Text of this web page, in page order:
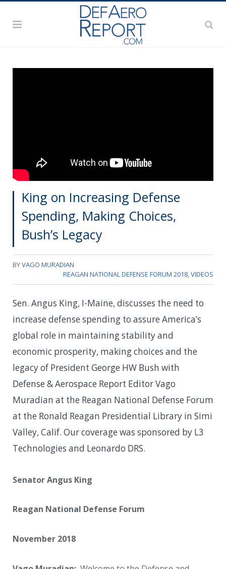
King on Increasing Defense
Spending, Making Choices,
Bush’s Legacy
BYVAGO MURADIAN
REAGAN NATIONAL DEFENSE FORUM 2018 VIDEOS
Sen. Angus King, I-Maine, discusses the need to
increase defense spending to assure America’s
global role in maintaining stability and
economic prosperity, making choices and the
legacy of President George HW Bush with
Defense & Aerospace Report Editor Vago
Muradian at the Reagan National Defense Forum
at the Ronald Reagan Presidential Library in Simi
Valley, Calif. Our coverage was sponsored by L3
Technologies and Leonardo DRS.
Senator Angus King
Reagan National Defense Forum
November 2018